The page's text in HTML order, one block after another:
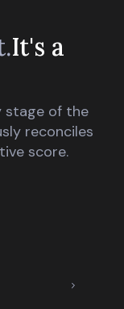
It's a
stage of the
reconciles
score.